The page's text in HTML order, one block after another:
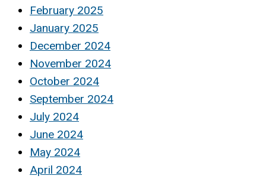
February 2025
January 2025
December 2024
November 2024
October 2024
September 2024
July 2024
June 2024
May 2024
April 2024